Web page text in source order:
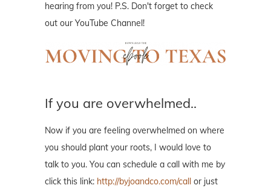
hearing from you! P.S. Don't forget to check
out our YouTube Channel!
If you are overwhelmed..
Now if you are feeling overwhelmed on where
you should plant your roots, I would love to
talk to you. You can schedule a call with me by
click this link: http://byjoandco.com/call or just